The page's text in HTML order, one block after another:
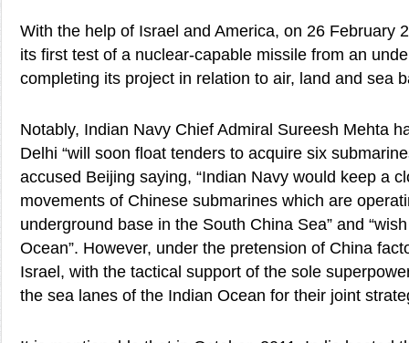
With the help of Israel and America, on 26 February
its first test of a nuclear-capable missile from an
completing its project in relation to air, land and sea
Notably, Indian Navy Chief Admiral Sureesh Mehta
Delhi “will soon float tenders to acquire six
accused Beijing saying, “Indian Navy would keep a
movements of Chinese submarines which are
underground base in the South China Sea” and
Ocean”. However, under the pretension of China
Israel, with the tactical support of the sole
the sea lanes of the Indian Ocean for their joint